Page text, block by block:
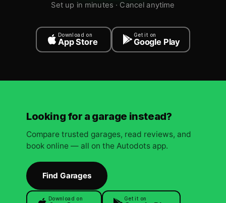
Set up in minutes · Cancel anytime
Download on
App Store
Get it on
Google Play
Looking for a garage instead?
Compare trusted garages, read reviews, and
book online — all on the Autodots app.
Find Garages
Download on Get it on